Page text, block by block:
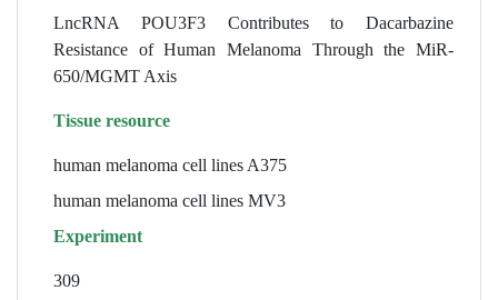
LncRNA POU3F3 Contributes to Dacarbazine
Resistance of Human Melanoma Through the MiR-
650/MGMT Axis
Tissue resource
human melanoma cell lines A375
human melanoma cell lines MV3
Experiment
309